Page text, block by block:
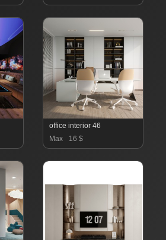
office interior 46
Max
16 $